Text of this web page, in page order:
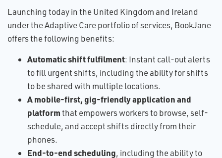
Launching today in the United Kingdom and Ireland
under the Adaptive Care portfolio of services, BookJane
offers the following benefits:
Automatic shift fulfilment: Instant call-out alerts
to fill urgent shifts, including the ability for shifts
to be shared with multiple locations.
A mobile-first, gig-friendly application and
platformthat empowers workers to browse, self-
schedule, and accept shifts directly from their
phones.
End-to-end scheduling, including the ability to